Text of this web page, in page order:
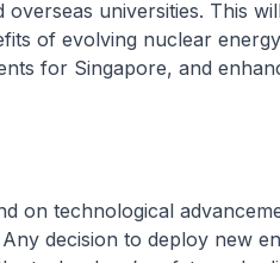
universities. This
of evolving nuclear
for Singapore, and
on technological
decision to deploy new